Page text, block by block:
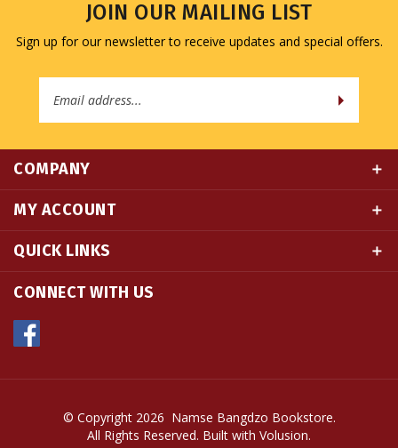
Sign up for our newsletter to receive updates and special offers.
COMPANY
MY ACCOUNT
QUICK LINKS
CONNECT WITH US
All Rights Reserved. Built with Volusion.